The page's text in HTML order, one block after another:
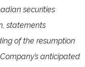
securities
statements
of the resumption
anticipated